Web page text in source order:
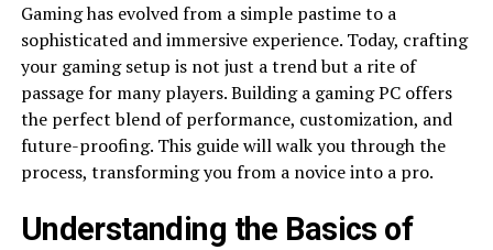
Gaming has evolved from a simple pastime to a
sophisticated and immersive experience. Today, crafting
your gaming setup is not just a trend but a rite of
passage for many players. Building a gaming PC offers
the perfect blend of performance, customization, and
future-proofing. This guide will walk you through the
process, transforming you from a novice into a pro.
Understanding the Basics of